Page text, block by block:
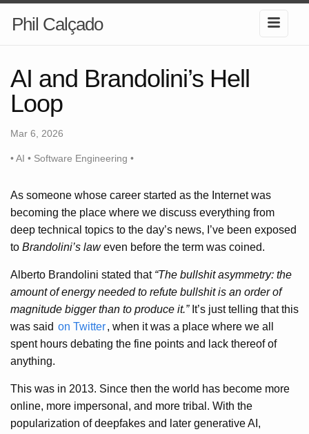
Phil Calçado
AI and Brandolini’s Hell
Loop
Mar 6, 2026
• AI • Software Engineering •
As someone whose career started as the Internet was
becoming the place where we discuss everything from
deep technical topics to the day’s news, I’ve been exposed
to Brandolini’s laweven before the term was coined.
Alberto Brandolini stated that “The bullshit asymmetry: the
amount of energy needed to refute bullshit is an order of
magnitude bigger than to produce it.”It’s just telling that this
was said on Twitter, when it was a place where we all
spent hours debating the fine points and lack thereof of
anything.
This was in 2013. Since then the world has become more
online, more impersonal, and more tribal. With the
popularization of deepfakes and later generative AI,